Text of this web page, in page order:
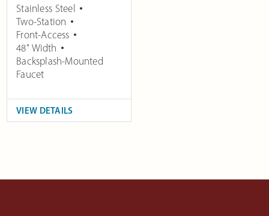
Stainless Steel
Two-Station
Front-Access
48" Width
Backsplash-Mounted
Faucet
VIEW DETAILS